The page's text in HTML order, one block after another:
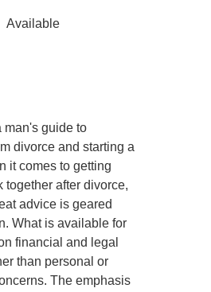
Available
man's guide to
divorce and starting a
it comes to getting
together after divorce,
advice is geared
What is available for
financial and legal
than personal or
The emphasis